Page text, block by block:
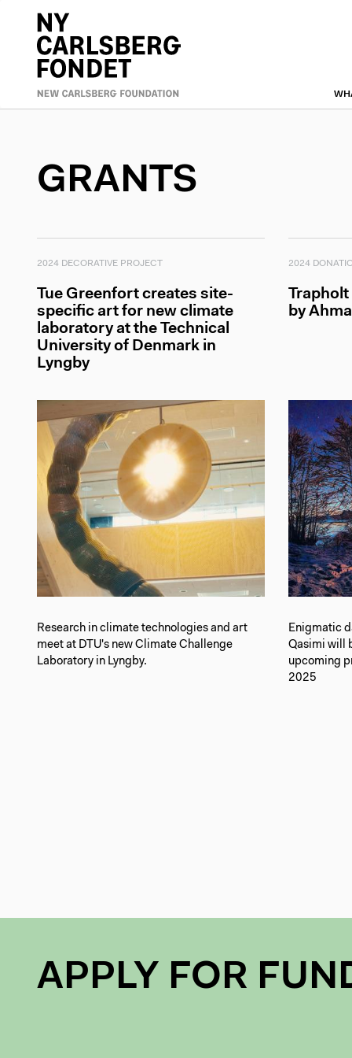
GRANTS
2024 DECORATIVE PROJECT
Tue Greenfort creates site-
specific art for new climate
laboratory at the Technical
University of Denmark in
Lyngby
Research in climate technologies and art
meet at DTU's new Climate Challenge
Laboratory in Lyngby.
2024
by
Enigmatic
Qasimi will
upcoming
2025
APPLY FOR